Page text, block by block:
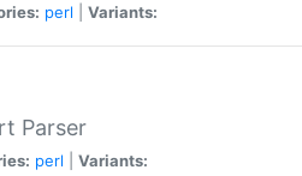
perl Variants:
Parser
perl Variants: